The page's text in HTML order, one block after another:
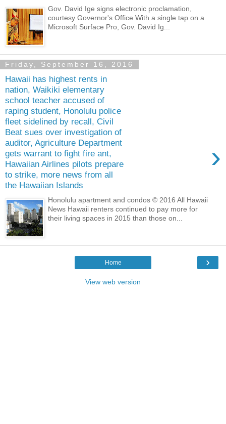
Gov. David Ige signs electronic proclamation,
courtesy Governor's Office With a single tap on a
Microsoft Surface Pro, Gov. David Ig...
Friday, September 16, 2016
Hawaii has highest rents in
nation, Waikiki elementary
school teacher accused of
raping student, Honolulu police
fleet sidelined by recall, Civil
Beat sues over investigation of
auditor, Agriculture Department
gets warrant to fight fire ant,
Hawaiian Airlines pilots prepare
to strike, more news from all
the Hawaiian Islands
›
Honolulu apartment and condos © 2016 All Hawaii
News Hawaii renters continued to pay more for
their living spaces in 2015 than those on...
›
Home
View web version